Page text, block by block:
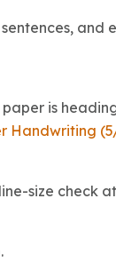
and
is
Handwriting
size check